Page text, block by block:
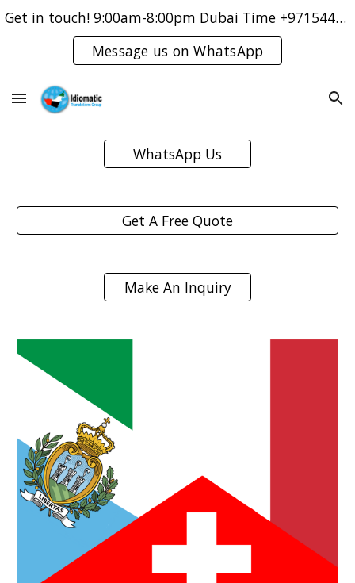
Get in touch! 9:00am-8:00pm Dubai Time +971544421083
Message us on WhatsApp
WhatsApp Us
Get A Free Quote
Make An Inquiry